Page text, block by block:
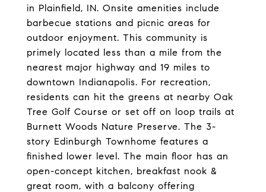
in Plainfield, IN. Onsite amenities include
barbecue stations and picnic areas for
outdoor enjoyment. This community is
primely located less than a mile from the
nearest major highway and 19 miles to
downtown Indianapolis. For recreation,
residents can hit the greens at nearby Oak
Tree Golf Course or set off on loop trails at
Burnett Woods Nature Preserve. The 3-
story Edinburgh Townhome features a
finished lower level. The main floor has an
open-concept kitchen, breakfast nook &
great room, with a balcony offering